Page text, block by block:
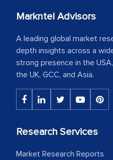
Markntel Advisors
A leading global market
depth insights across a
strong presence in the
the UK, GCC, and Asia.
Research Services
Market Research Reports